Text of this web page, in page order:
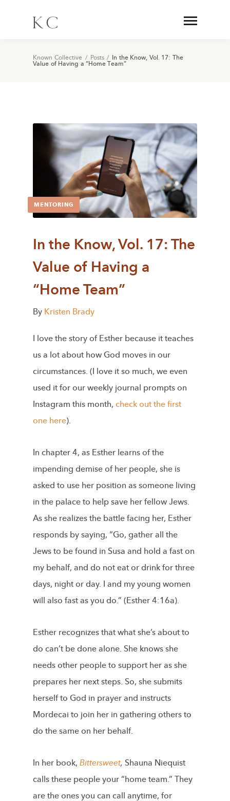
Known Collective / Posts / In the Know, Vol. 17: The
Value of Having a “Home Team”
MENTORING
In the Know, Vol. 17: The
Value of Having a
“Home Team”
By Kristen Brady
I love the story of Esther because it teaches
us a lot about how God moves in our
circumstances. (I love it so much, we even
used it for our weekly journal prompts on
Instagram this month, check out the first
one here).
In chapter 4, as Esther learns of the
impending demise of her people, she is
asked to use her position as someone living
in the palace to help save her fellow Jews.
As she realizes the battle facing her, Esther
responds by saying, “Go, gather all the
Jews to be found in Susa and hold a fast on
my behalf, and do not eat or drink for three
days, night or day. I and my young women
will also fast as you do.” (Esther 4:16a).
Esther recognizes that what she’s about to
do can’t be done alone. She knows she
needs other people to support her as she
prepares her next steps. So, she submits
herself to God in prayer and instructs
Mordecai to join her in gathering others to
do the same on her behalf.
In her book, Bittersweet, Shauna Niequist
calls these people your “home team.” They
are the ones you can call anytime, for